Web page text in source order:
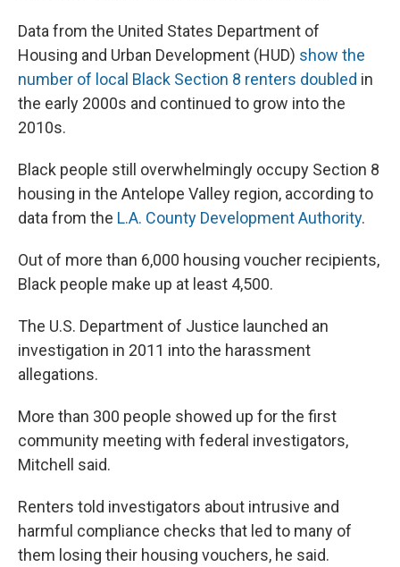
Data from the United States Department of
Housing and Urban Development (HUD) show the
number of local Black Section 8 renters doubled in
the early 2000s and continued to grow into the
2010s.
Black people still overwhelmingly occupy Section 8
housing in the Antelope Valley region, according to
data from the L.A. County Development Authority.
Out of more than 6,000 housing voucher recipients,
Black people make up at least 4,500.
The U.S. Department of Justice launched an
investigation in 2011 into the harassment
allegations.
More than 300 people showed up for the first
community meeting with federal investigators,
Mitchell said.
Renters told investigators about intrusive and
harmful compliance checks that led to many of
them losing their housing vouchers, he said.